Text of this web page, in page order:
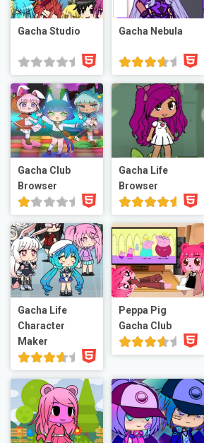
Gacha Studio Gacha Nebula
Gacha Club
Browser
Gacha Life
Browser
Gacha Life
Character
Maker
Peppa Pig
Gacha Club